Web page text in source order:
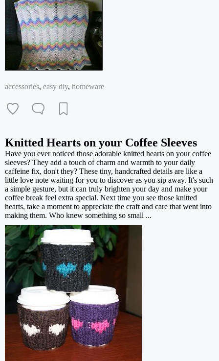
accessories, easy diy, homeware
Knitted Hearts on your Coffee Sleeves
Have you ever noticed those adorable knitted hearts on your coffee
sleeves? They add a touch of charm and warmth to your daily
caffeine fix, don't they? These tiny, handcrafted details are like a
little love note waiting for you to discover as you sip away. It's such
a simple gesture, but it can truly brighten your day and make your
coffee break feel extra special. Next time you see those knitted
hearts, take a moment to appreciate the craft and care that went into
making them. Who knew something so small ...